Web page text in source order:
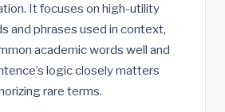
It focuses on high-utility
and phrases used in context,
academic words well and
logic closely matters
rare terms.